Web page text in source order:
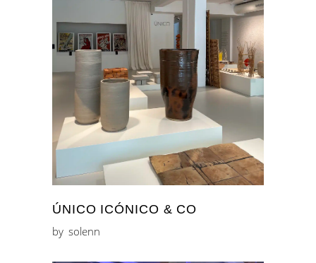
ÚNICO ICÓNICO & CO
by solenn